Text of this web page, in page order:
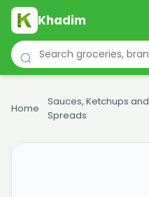
Khadim
Home
Sauces, Ketchups and
Spreads